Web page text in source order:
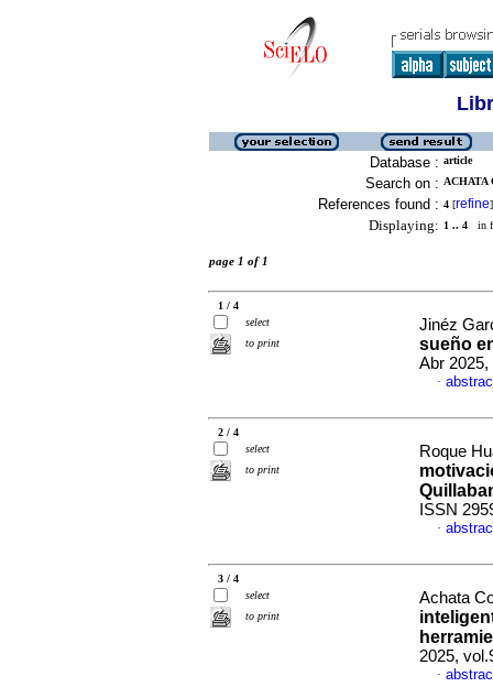
Database : article
Search on : ACHATA
References found : 4 [refine]
Displaying: 1 .. 4 in
page 1 of 1
1 / 4
select
to print
Jinéz
sueño
Abr 2025,
·
2 / 4
select
to print
Roque
ISSN
·
3 / 4
select
to print
Achata
2025,
·